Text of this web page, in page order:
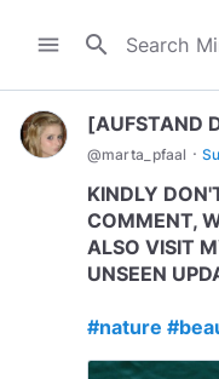
menu search
[AUFSTAND
@marta_pfaal ·
KINDLY
COMMENT,
ALSO VISIT
UNSEEN
#nature